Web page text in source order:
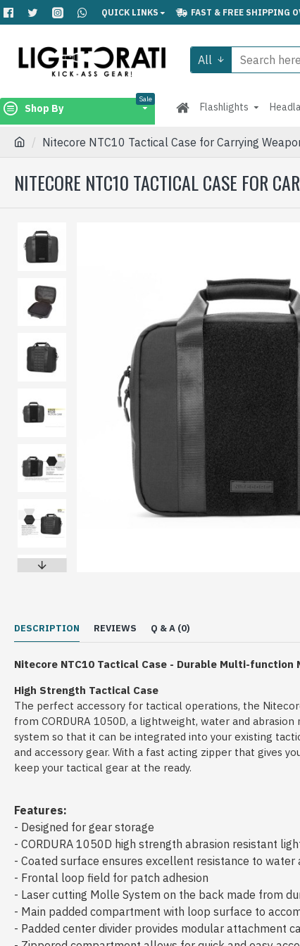
QUICK LINKS FAST & FREE SHIPPING
All
Shop By
Sale
Flashlights
Nitecore NTC10 Tactical Case for Carrying
NITECORE NTC10 TACTICAL CASE FOR
DESCRIPTION REVIEWS Q & A (0)
Nitecore NTC10 Tactical Case - Durable Multi-function
High Strength Tactical Case
The perfect accessory for tactical operations, the
from CORDURA 1050D, a lightweight, water and
system so that it can be integrated into your existing
and accessory gear. With a fast acting zipper that gives
keep your tactical gear at the ready.
Features:
- Designed for gear storage
- CORDURA 1050D high strength abrasion resistant
- Coated surface ensures excellent resistance to water
- Frontal loop field for patch adhesion
- Laser cutting Molle System on the back made from
- Main padded compartment with loop surface to
- Padded center divider provides modular attachment